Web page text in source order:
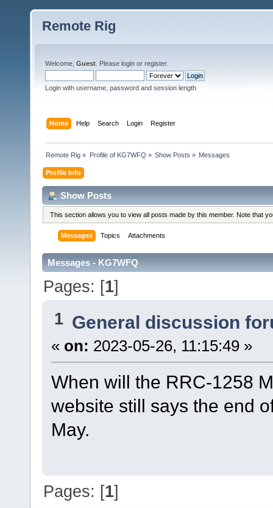
Remote Rig
Welcome, Guest . Please login or register.
Login with username, password and session length
Home Help Search Login Register
Remote Rig » Profile of KG7WFQ » Show Posts » Messages
Profile Info
Show Posts
This section allows you to view all posts made by this member. Note that
Messages Topics Attachments
Messages - KG7WFQ
Pages: [1]
1 General discussion
« on: 2023-05-26, 11:15:49 »
When will the RRC-1258
website still says the end
May.
Pages: [1]